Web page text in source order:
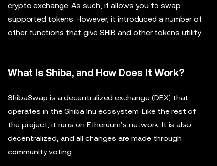
crypto exchange. As such, it allows you to swap
supported tokens. However, it introduced a number of
other functions that give SHIB and other tokens utility.
What Is Shiba, and How Does It Work?
ShibaSwap is a decentralized exchange (DEX) that
operates in the Shiba Inu ecosystem. Like the rest of
the project, it runs on Ethereum’s network. It is also
decentralized, and all changes are made through
community voting.